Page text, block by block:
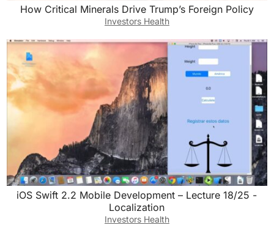
How Critical Minerals Drive Trump’s Foreign Policy
Investors Health
iOS Swift 2.2 Mobile Development – Lecture 18/25 -
Localization
Investors Health